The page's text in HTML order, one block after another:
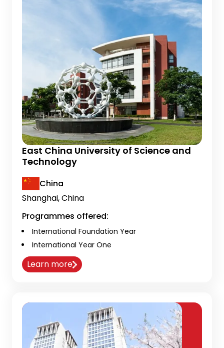
East China University of Science and
Technology
China
Shanghai, China
Programmes offered:
International Foundation Year
International Year One
Learn more